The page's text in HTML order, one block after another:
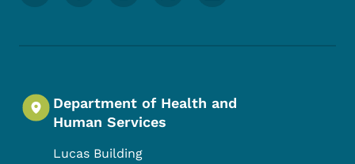
Department of Health and
Human Services
Lucas Building